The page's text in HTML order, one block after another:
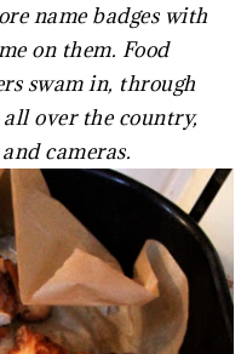
name badges with
on them. Food
swam in, through
over the country,
cameras.